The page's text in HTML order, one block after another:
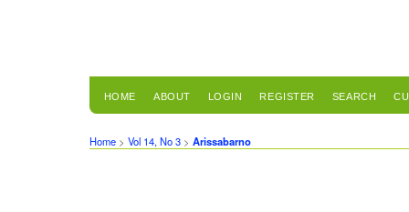
HOME ABOUT LOGIN REGISTER SEARCH
Home > Vol 14, No 3 > Arissabarno